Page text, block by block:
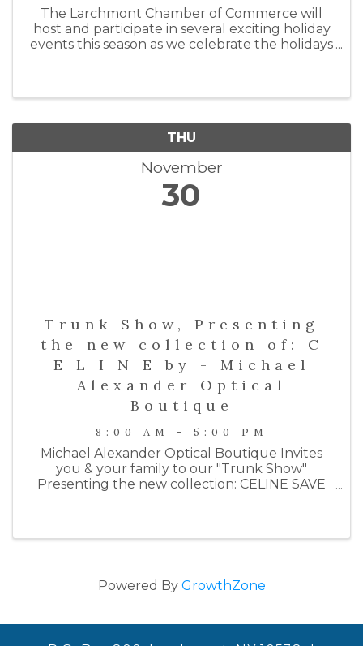
The Larchmont Chamber of Commerce will
host and participate in several exciting holiday
events this season as we celebrate the holidays
THU
November
30
Trunk Show, Presenting
the new collection of: C
E L I N E by - Michael
Alexander Optical
Boutique
8:00 AM - 5:00 PM
Michael Alexander Optical Boutique Invites
you & your family to our "Trunk Show"
Presenting the new collection: CELINE SAVE
Powered By GrowthZone